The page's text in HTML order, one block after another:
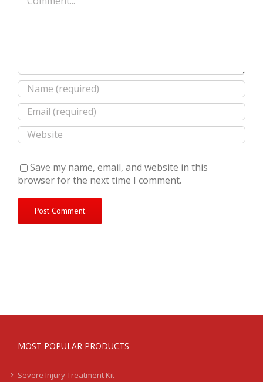
Save my name, email, and website in this
browser for the next time I comment.
MOST POPULAR PRODUCTS
Severe Injury Treatment Kit